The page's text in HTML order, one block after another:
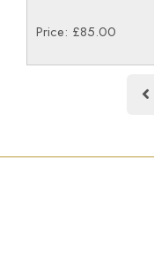
Price: £85.00